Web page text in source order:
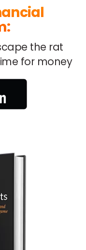
the rat
for money